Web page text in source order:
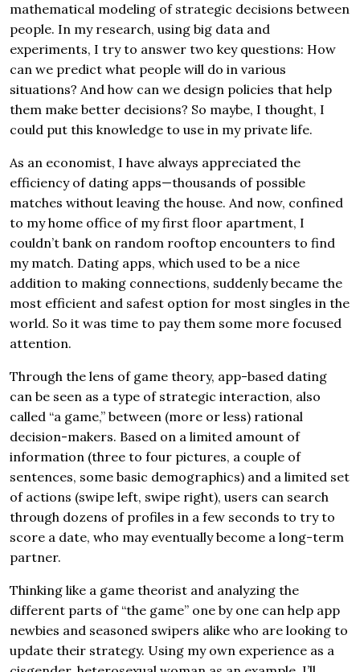
mathematical modeling of strategic decisions between
people. In my research, using big data and
experiments, I try to answer two key questions: How
can we predict what people will do in various
situations? And how can we design policies that help
them make better decisions? So maybe, I thought, I
could put this knowledge to use in my private life.
As an economist, I have always appreciated the
efficiency of dating apps—thousands of possible
matches without leaving the house. And now, confined
to my home office of my first floor apartment, I
couldn’t bank on random rooftop encounters to find
my match. Dating apps, which used to be a nice
addition to making connections, suddenly became the
most efficient and safest option for most singles in the
world. So it was time to pay them some more focused
attention.
Through the lens of game theory, app-based dating
can be seen as a type of strategic interaction, also
called “a game,” between (more or less) rational
decision-makers. Based on a limited amount of
information (three to four pictures, a couple of
sentences, some basic demographics) and a limited set
of actions (swipe left, swipe right), users can search
through dozens of profiles in a few seconds to try to
score a date, who may eventually become a long-term
partner.
Thinking like a game theorist and analyzing the
different parts of “the game” one by one can help app
newbies and seasoned swipers alike who are looking to
update their strategy. Using my own experience as a